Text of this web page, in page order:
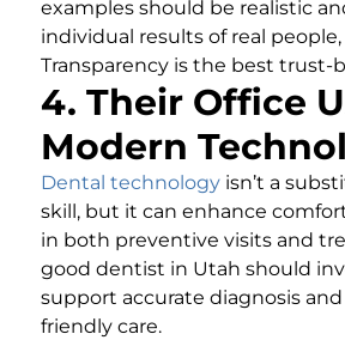
examples should be realistic
individual results of real
Transparency is the best trust-
4. Their Office
Modern
Dental technology isn’t a
skill, but it can enhance
in both preventive visits and
good dentist in Utah should
support accurate diagnosis
friendly care.